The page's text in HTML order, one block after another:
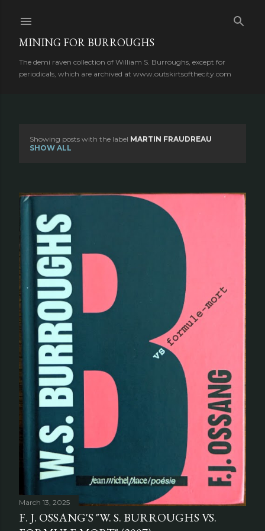
MINING FOR BURROUGHS
The demi raven collection of William S. Burroughs, except for
periodicals, which are archived at www.outskirtsofthecity.com
s
s
Showing posts with the label MARTIN FRAUDREAU
SHOW ALL
March 13, 2025
F. J. OSSANG'S "W. S. BURROUGHS VS.